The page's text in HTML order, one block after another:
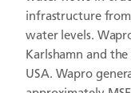
infrastructure
water levels.
Karlshamn and the
USA. Wapro